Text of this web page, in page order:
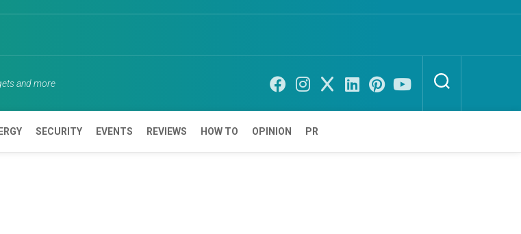
and more
SECURITY EVENTS REVIEWS HOW TO OPINION PR